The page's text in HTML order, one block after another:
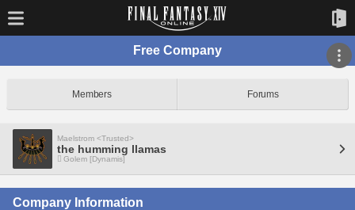
Free Company
Members Forums
Maelstrom <Trusted>
the humming llamas
Golem [Dynamis]
Company Information